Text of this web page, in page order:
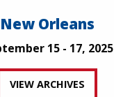
New Orleans
15 - 17, 2025
VIEW ARCHIVES